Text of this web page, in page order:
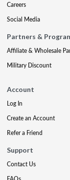
Careers
Social Media
Partners &
Affiliate & Wholesale
Military Discount
Account
Log In
Create an Account
Refer a Friend
Support
Contact Us